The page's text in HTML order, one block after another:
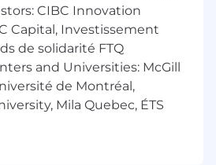
trial-level statistical analysis
figures, database release
with statistics and
level deliverables (IAP,
TLFs). Responsible for
including SCE and
CIBC Innovation
Capital, Investissement
de solidarité FTQ
and Universities: McGill
de Montréal,
Mila Quebec, ÉTS